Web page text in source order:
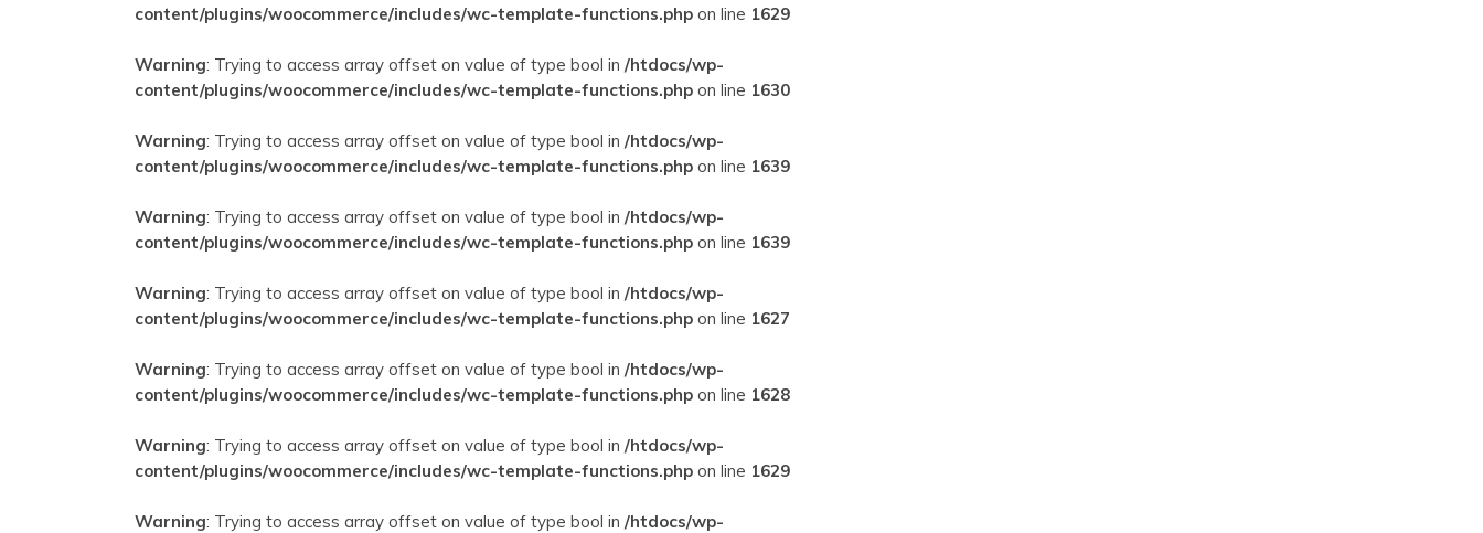
content/plugins/woocommerce/includes/wc-template-functions.php on line 1629
Warning: Trying to access array offset on value of type bool in /htdocs/wp-
content/plugins/woocommerce/includes/wc-template-functions.php on line 1630
Warning: Trying to access array offset on value of type bool in /htdocs/wp-
content/plugins/woocommerce/includes/wc-template-functions.php on line 1639
Warning: Trying to access array offset on value of type bool in /htdocs/wp-
content/plugins/woocommerce/includes/wc-template-functions.php on line 1639
Warning: Trying to access array offset on value of type bool in /htdocs/wp-
content/plugins/woocommerce/includes/wc-template-functions.php on line 1627
Warning: Trying to access array offset on value of type bool in /htdocs/wp-
content/plugins/woocommerce/includes/wc-template-functions.php on line 1628
Warning: Trying to access array offset on value of type bool in /htdocs/wp-
content/plugins/woocommerce/includes/wc-template-functions.php on line 1629
Warning: Trying to access array offset on value of type bool in /htdocs/wp-